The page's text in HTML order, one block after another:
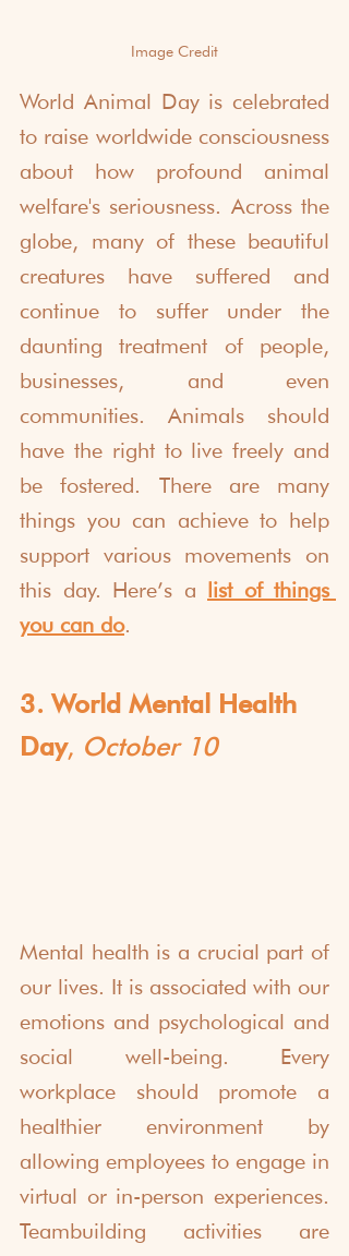
Image Credit
World Animal Day is celebrated
to raise worldwide consciousness
about how profound animal
welfare's seriousness. Across the
globe, many of these beautiful
creatures have suffered and
continue to suffer under the
daunting treatment of people,
businesses, and even
communities. Animals should
have the right to live freely and
be fostered. There are many
things you can achieve to help
support various movements on
this day. Here’s a list of things
you can do.
3. World Mental Health
Day, October 10
Mental health is a crucial part of
our lives. It is associated with our
emotions and psychological and
social well-being. Every
workplace should promote a
healthier environment by
allowing employees to engage in
virtual or in-person experiences.
Teambuilding activities are